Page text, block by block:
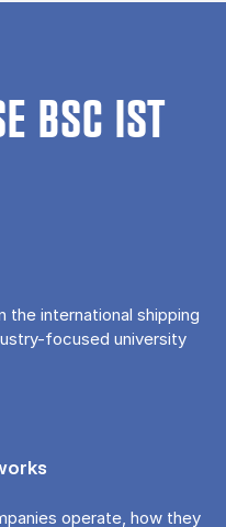
BSC IST
the international shipping
focused university
operate, how they